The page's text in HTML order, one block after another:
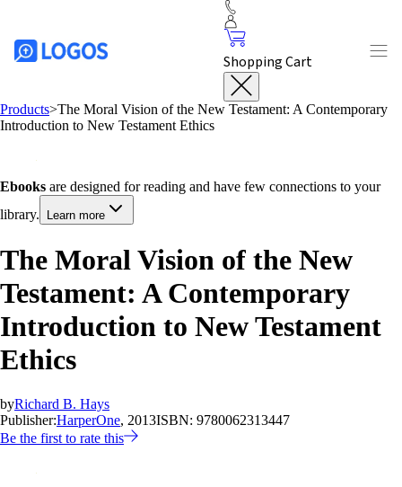
Shopping Cart
Products>The Moral Vision of the New Testament: A Contemporary
Introduction to New Testament Ethics
Ebooks are designed for reading and have few connections to your
library.
Learn more
The Moral Vision of the New
Testament: A Contemporary
Introduction to New Testament
Ethics
byRichard B. Hays
Publisher:HarperOne, 2013ISBN: 9780062313447
Be the first to rate this